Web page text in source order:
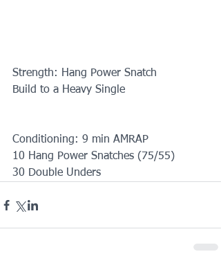
Strength: Hang Power Snatch
Build to a Heavy Single
Conditioning: 9 min AMRAP
10 Hang Power Snatches (75/55)
30 Double Unders